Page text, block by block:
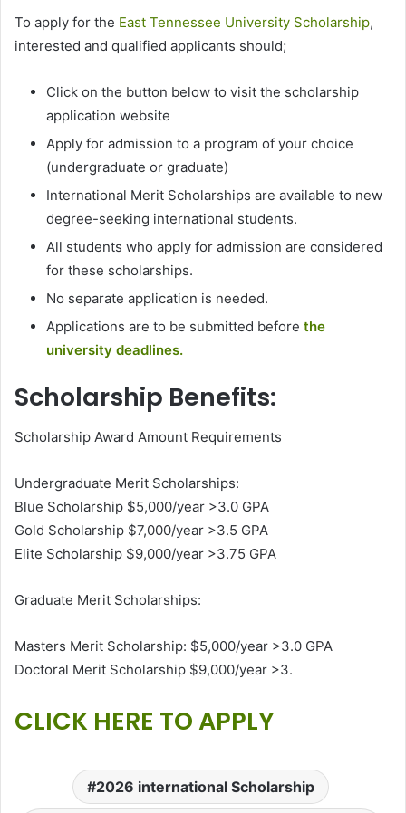
To apply for the East Tennessee University Scholarship,
interested and qualified applicants should;
Click on the button below to visit the scholarship
application website
Apply for admission to a program of your choice
(undergraduate or graduate)
International Merit Scholarships are available to new
degree-seeking international students.
All students who apply for admission are considered
for these scholarships.
No separate application is needed.
Applications are to be submitted before the
university deadlines.
Scholarship Benefits:
Scholarship Award Amount Requirements
Undergraduate Merit Scholarships:
Blue Scholarship $5,000/year >3.0 GPA
Gold Scholarship $7,000/year >3.5 GPA
Elite Scholarship $9,000/year >3.75 GPA
Graduate Merit Scholarships:
Masters Merit Scholarship: $5,000/year >3.0 GPA
Doctoral Merit Scholarship $9,000/year >3.
CLICK HERE TO APPLY
2026 international Scholarship